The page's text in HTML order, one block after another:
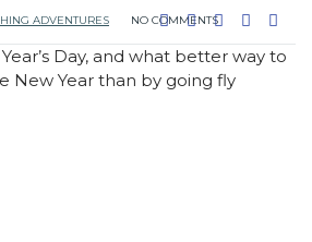
ADVENTURES NO COMMENTS
Day, and what better way to
New Year than by going fly